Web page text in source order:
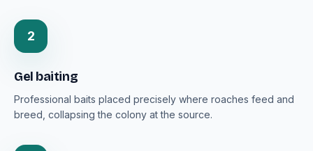
2
Gel baiting
Professional baits placed precisely where roaches feed and
breed, collapsing the colony at the source.